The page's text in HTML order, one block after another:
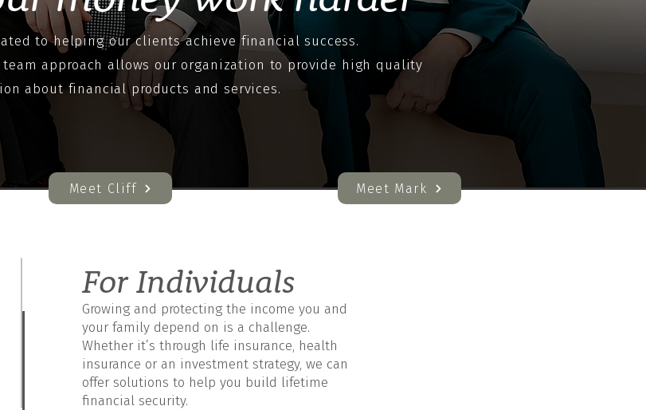
to helping our clients achieve financial success.
team approach allows our organization to provide high quality
about financial products and services.
Meet Cliff Meet Mark
For Individuals
Growing and protecting the income you and
your family depend on is a challenge.
Whether it’s through life insurance, health
insurance or an investment strategy, we can
offer solutions to help you build lifetime
financial security.